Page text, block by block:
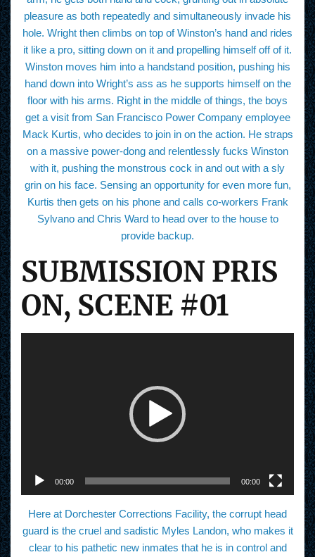
pleasure as both repeatedly and simultaneously invade his
hole. Wright then climbs on top of Winston’s hand and rides
it like a pro, sitting down on it and propelling himself off of it.
Winston moves him into a handstand position, pushing his
hand down into Wright’s ass as he supports himself on the
floor with his arms. Right in the middle of things, the boys
get a visit from San Francisco Power Company employee
Mack Kurtis, who decides to join in on the action. He straps
on a massive power-dong and relentlessly fucks Winston
with it, pushing the monstrous cock in and out with a sly
grin on his face. Sensing an opportunity for even more fun,
Kurtis then gets on his phone and calls co-workers Frank
Sylvano and Chris Ward to head over to the house to
provide backup.
SUBMISSION PRIS
ON, SCENE #01
o
P
y
00:00 00:00
Here at Dorchester Corrections Facility, the corrupt head
guard is the cruel and sadistic Myles Landon, who makes it
clear to his pathetic new inmates that he is in control and